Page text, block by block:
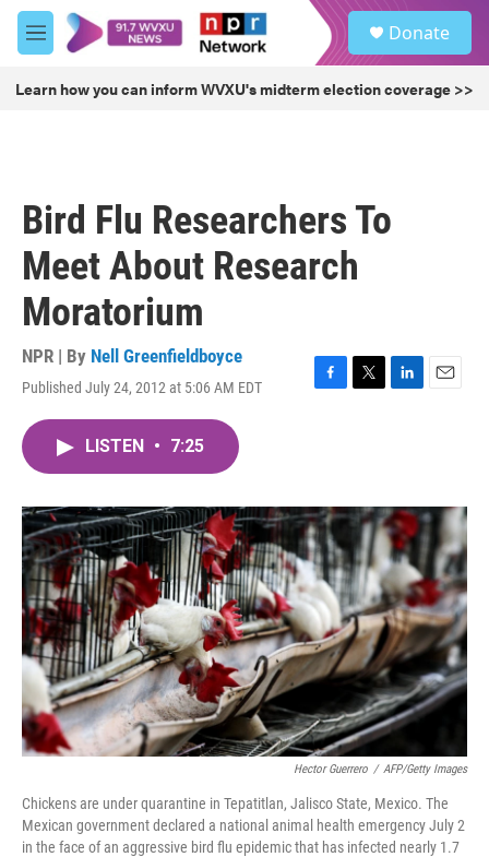
Skip to main content
M
e
u
Donate
Learn how you can inform WVXU's midterm election coverage >>
Bird Flu Researchers To
Meet About Research
Moratorium
NPR | By Nell Greenfieldboyce
Published July 24, 2012 at 5:06 AM EDT
F
o
k
T
r
L
I
n
E
LISTEN • 7:25
Hector Guerrero / AFP/Getty Images
Chickens are under quarantine in Tepatitlan, Jalisco State, Mexico. The
Mexican government declared a national animal health emergency July 2
in the face of an aggressive bird flu epidemic that has infected nearly 1.7